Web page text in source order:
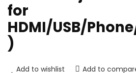
for
HDMI/USB/
)
Add to wishlist Add to